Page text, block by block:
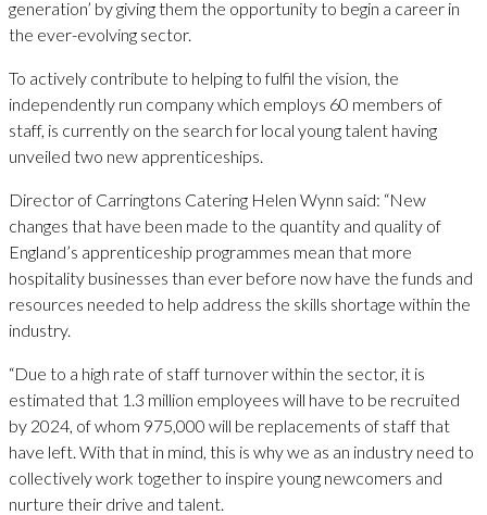
generation’ by giving them the opportunity to begin a career in
the ever-evolving sector.
To actively contribute to helping to fulfil the vision, the
independently run company which employs 60 members of
staff, is currently on the search for local young talent having
unveiled two new apprenticeships.
Director of Carringtons Catering Helen Wynn said: “New
changes that have been made to the quantity and quality of
England’s apprenticeship programmes mean that more
hospitality businesses than ever before now have the funds and
resources needed to help address the skills shortage within the
industry.
“Due to a high rate of staff turnover within the sector, it is
estimated that 1.3 million employees will have to be recruited
by 2024, of whom 975,000 will be replacements of staff that
have left. With that in mind, this is why we as an industry need to
collectively work together to inspire young newcomers and
nurture their drive and talent.